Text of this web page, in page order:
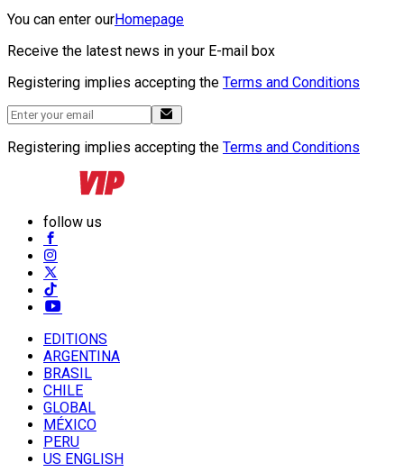
You can enter ourHomepage
Receive the latest news in your E-mail box
Registering implies accepting the Terms and Conditions
Registering implies accepting the Terms and Conditions
follow us
EDITIONS
ARGENTINA
BRASIL
CHILE
GLOBAL
MÉXICO
PERU
US ENGLISH